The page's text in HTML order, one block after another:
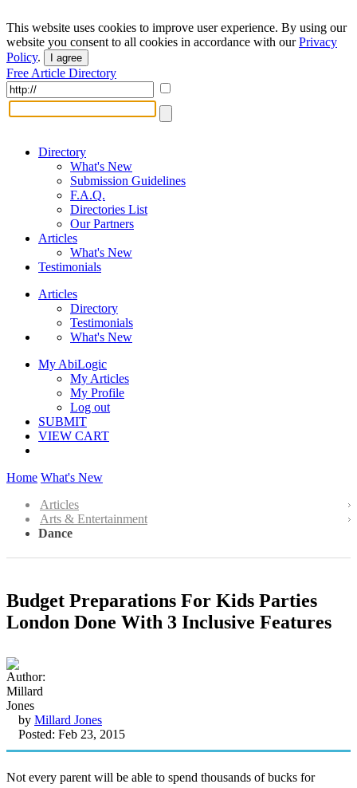
This website uses cookies to improve user experience. By using our
website you consent to all cookies in accordance with ourPrivacy
Policy. I agree
Free Article Directory
Directory
What's New
Submission Guidelines
F.A.Q.
Directories List
Our Partners
Articles
What's New
Testimonials
Articles
Directory
Testimonials
What's New
My AbiLogic
My Articles
My Profile
Log out
SUBMIT
VIEW CART
Home What's New
Articles
Arts & Entertainment
Dance
Budget Preparations For Kids Parties
London Done With 3 Inclusive Features
by Millard Jones
Posted: Feb 23, 2015
Not every parent will be able to spend thousands of bucks for